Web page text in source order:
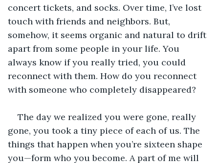
concert tickets, and socks. Over time, I’ve lost
touch with friends and neighbors. But,
somehow, it seems organic and natural to drift
apart from some people in your life. You
always know if you really tried, you could
reconnect with them. How do you reconnect
with someone who completely disappeared?
The day we realized you were gone, really
gone, you took a tiny piece of each of us. The
things that happen when you’re sixteen shape
you—form who you become. A part of me will